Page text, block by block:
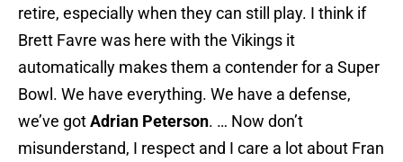
retire, especially when they can still play. I think if
Brett Favre was here with the Vikings it
automatically makes them a contender for a Super
Bowl. We have everything. We have a defense,
we’ve gotAdrian Peterson. … Now don’t
misunderstand, I respect and I care a lot about Fran